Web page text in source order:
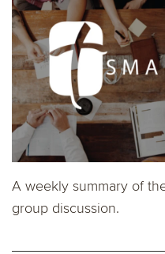
A weekly summary of
group discussion.